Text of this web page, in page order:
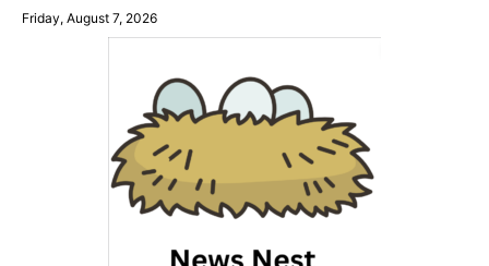
SkipFriday, August 7, 2026